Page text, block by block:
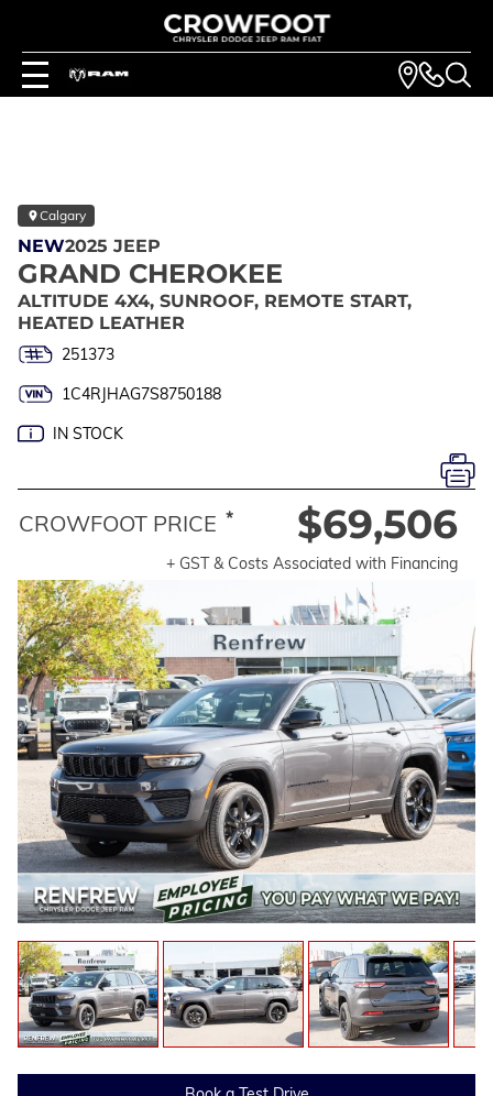
Calgary
NEW2025 JEEP
GRAND CHEROKEE
ALTITUDE 4X4, SUNROOF, REMOTE START,
HEATED LEATHER
251373
1C4RJHAG7S8750188
IN STOCK
CROWFOOT PRICE * $69,506
+ GST & Costs Associated with Financing